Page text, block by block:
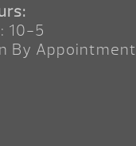
10-5
By Appointment